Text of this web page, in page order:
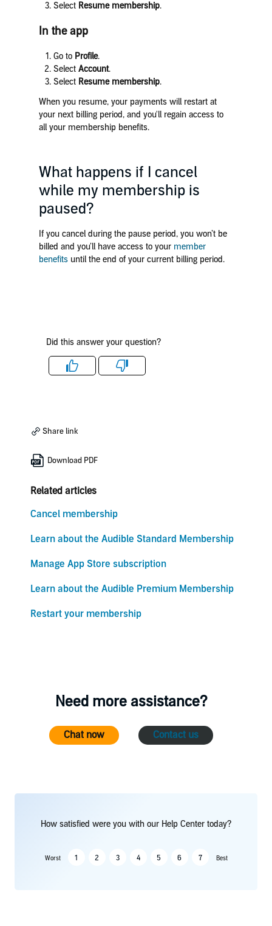
Select Resume membership.
In the app
Go to Profile.
Select Account.
Select Resume membership.
When you resume, your payments will restart at
your next billing period, and you'll regain access to
all your membership benefits.
What happens if I cancel
while my membership is
paused?
If you cancel during the pause period, you won’t be
billed and you’ll have access to your member
benefitsuntil the end of your current billing period.
Did this answer your question?
Like Dislike
Share link
Download PDF
Related articles
Cancel membership
Learn about the Audible Standard Membership
Manage App Store subscription
Learn about the Audible Premium Membership
Restart your membership
Need more assistance?
Chat now Contact us
How satisfied were you with our Help Center today?
Worst 1 2 3 4 5 6 7 Best